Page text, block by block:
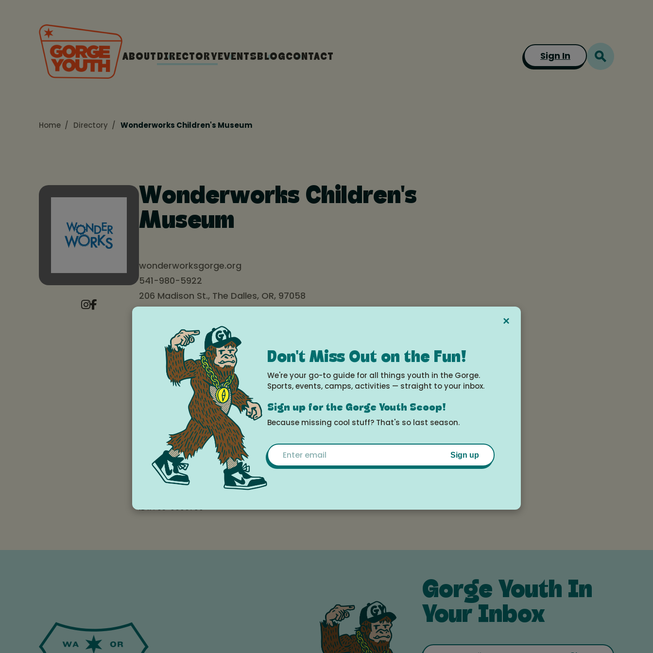
ABOUT DIRECTORYEVENTSBLOGCONTACT Sign In
Home Directory Wonderworks Children's Museum
Wonderworks Children's
Museum
wonderworksgorge.org
541-980-5922
206 Madison St., The Dalles, OR, 97058
Wonderworks Children’s Museum of the Gorge has been entertaining, educating,
and connecting families in the region since 1977. Mission Statement:
“Cultivating an environment of imagination, creativity, and wonder through open-
ended play and exploration.”
Many families see us as their “life saver” – a hub of stimulating, affordable
activities for all ages including active participation in community events for
families and classes in music, art, cooking, parenting, and gardening. We are a
true grassroots organization: created, operated, and sustained by volunteers in
the community for over 45 years.
Check out our programs and upcoming events here:
https://wonderworksgorge.org/programs-events
ID#: 93-0686750
Gorge Youth In
Your Inbox
×
Don't Miss Out on the Fun!
We're your go-to guide for all things youth in the Gorge.
Sports, events, camps, activities — straight to your inbox.
Sign up for the Gorge Youth Scoop!
Because missing cool stuff? That's so last season.
Sign up